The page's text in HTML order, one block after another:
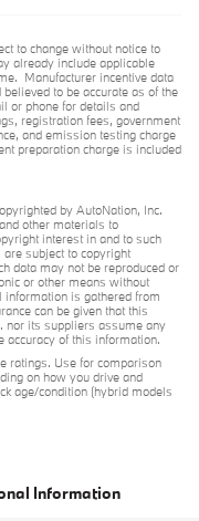
to change without notice to
already include applicable
Manufacturer incentive data
to be accurate as of the
or phone for details and
registration fees, government
and emission testing charge
preparation charge is included
by AutoNation, Inc.
other materials to
interest in and to such
are subject to copyright
data may not be reproduced or
or other means without
is gathered from
can be given that this
nor its suppliers assume any
of this information.
ratings. Use for comparison
on how you drive and
age/condition (hybrid models
Information